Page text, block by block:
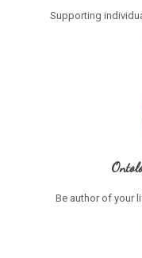
Supporting
Be author of your